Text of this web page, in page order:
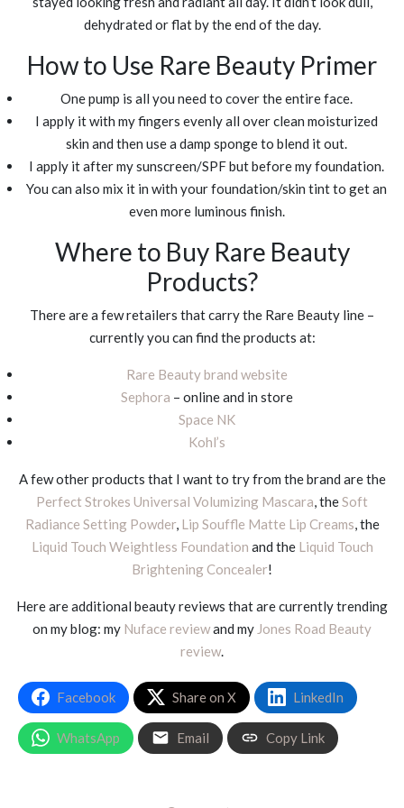
dehydrated or flat by the end of the day.
How to Use Rare Beauty Primer
One pump is all you need to cover the entire face.
I apply it with my fingers evenly all over clean moisturized
skin and then use a damp sponge to blend it out.
I apply it after my sunscreen/SPF but before my foundation.
You can also mix it in with your foundation/skin tint to get an
even more luminous finish.
Where to Buy Rare Beauty
Products?
There are a few retailers that carry the Rare Beauty line –
currently you can find the products at:
Rare Beauty brand website
Sephora – online and in store
Space NK
Kohl’s
A few other products that I want to try from the brand are the
Perfect Strokes Universal Volumizing Mascara, theSoft
Radiance Setting Powder, Lip Souffle Matte Lip Creams, the
Liquid Touch Weightless Foundation and the Liquid Touch
Brightening Concealer!
Here are additional beauty reviews that are currently trending
on my blog: my Nuface reviewand my Jones Road Beauty
review.
Facebook Share on X LinkedIn
WhatsApp Email Copy Link